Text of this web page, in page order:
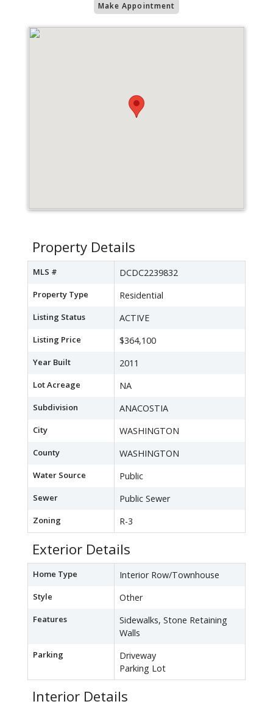
Make Appointment
Property Details
MLS # DCDC2239832
Property Type Residential
Listing Status ACTIVE
Listing Price $364,100
Year Built 2011
Lot Acreage NA
Subdivision ANACOSTIA
City WASHINGTON
County WASHINGTON
Water Source Public
Sewer Public Sewer
Zoning R-3
Exterior Details
Home Type Interior Row/Townhouse
Style Other
Features
Sidewalks, Stone Retaining
Walls
Parking
Driveway
Parking Lot
Interior Details